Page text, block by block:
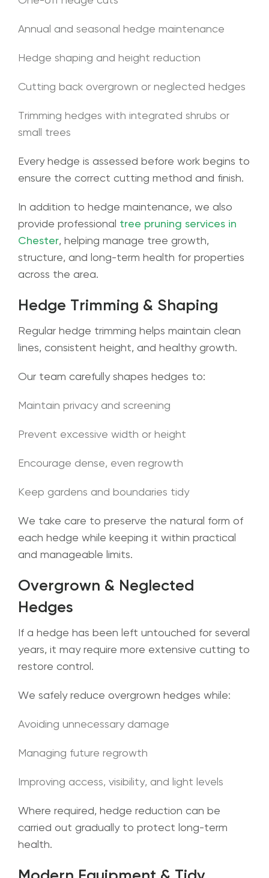
Annual and seasonal hedge maintenance
Hedge shaping and height reduction
Cutting back overgrown or neglected hedges
Trimming hedges with integrated shrubs or
small trees
Every hedge is assessed before work begins to
ensure the correct cutting method and finish.
In addition to hedge maintenance, we also
provide professional tree pruning services in
Chester, helping manage tree growth,
structure, and long-term health for properties
across the area.
Hedge Trimming & Shaping
Regular hedge trimming helps maintain clean
lines, consistent height, and healthy growth.
Our team carefully shapes hedges to:
Maintain privacy and screening
Prevent excessive width or height
Encourage dense, even regrowth
Keep gardens and boundaries tidy
We take care to preserve the natural form of
each hedge while keeping it within practical
and manageable limits.
Overgrown & Neglected
Hedges
If a hedge has been left untouched for several
years, it may require more extensive cutting to
restore control.
We safely reduce overgrown hedges while:
Avoiding unnecessary damage
Managing future regrowth
Improving access, visibility, and light levels
Where required, hedge reduction can be
carried out gradually to protect long-term
health.